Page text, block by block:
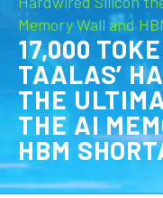
Memory Wall and
17,000
TAALAS’
THE
THE AI
HBM